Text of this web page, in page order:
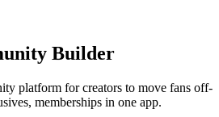
Builder
platform for creators to move fans off-
memberships in one app.